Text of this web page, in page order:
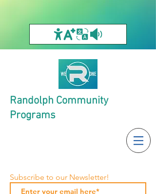
Randolph Community
Programs
Subscribe to our Newsletter!